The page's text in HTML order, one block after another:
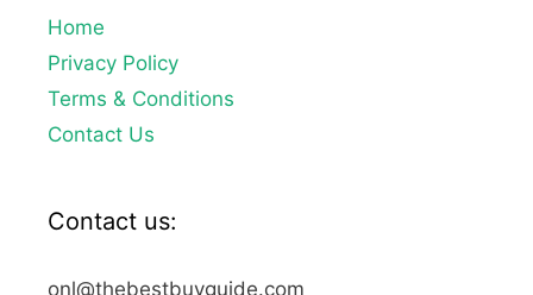
Home
Privacy Policy
Terms & Conditions
Contact Us
Contact us:
onl@thebestbuyguide.com